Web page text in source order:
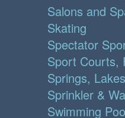
Salons and
Skating
Spectator
Sport Courts,
Springs,
Sprinkler &
Swimming